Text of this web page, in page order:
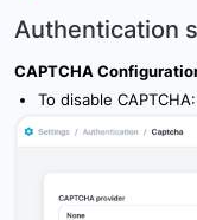
7.6 Camera_Media
7.8 Maintenance
Authentication
CAPTCHA
To disable